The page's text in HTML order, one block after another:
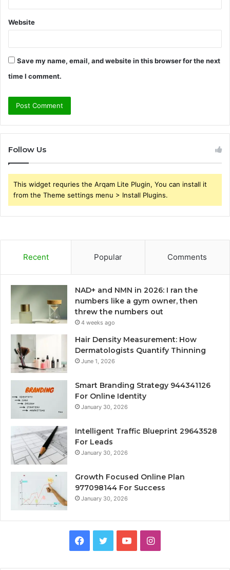
Website
Save my name, email, and website in this browser for the next
time I comment.
Follow Us
This widget requries the Arqam Lite Plugin, You can install it
from the Theme settings menu > Install Plugins.
Recent Popular Comments
NAD+ and NMN in 2026: I ran the
numbers like a gym owner, then
threw the numbers out
4 weeks ago
Hair Density Measurement: How
Dermatologists Quantify Thinning
June 1, 2026
Smart Branding Strategy 944341126
For Online Identity
January 30, 2026
Intelligent Traffic Blueprint 29643528
For Leads
January 30, 2026
Growth Focused Online Plan
977098144 For Success
January 30, 2026
Facebook
TwitterYouTubeInstagram